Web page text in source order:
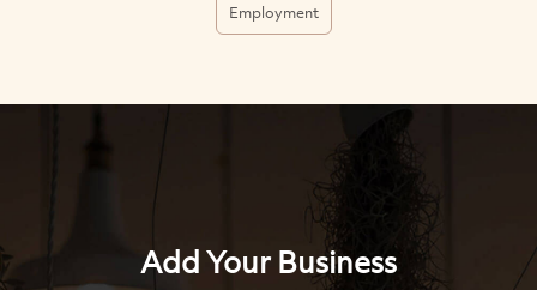
Employment
Add Your Business